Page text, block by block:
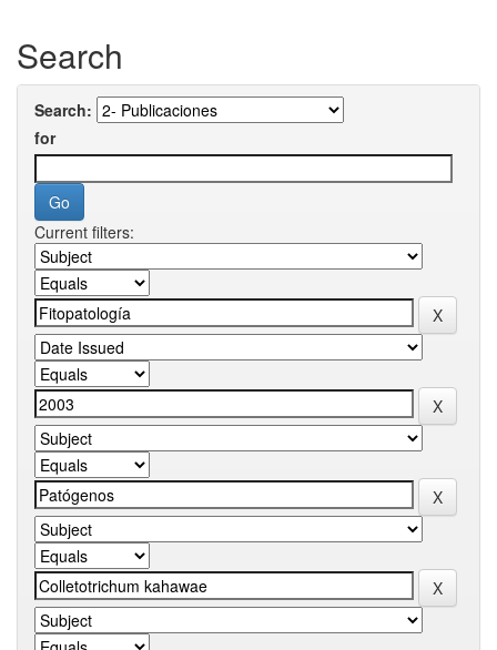
Search
Search:
for
Current filters: